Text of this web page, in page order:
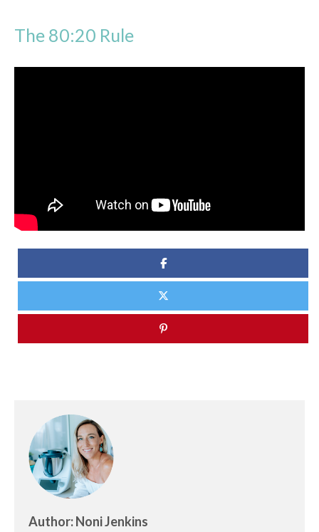
The 80:20 Rule
Author: Noni Jenkins